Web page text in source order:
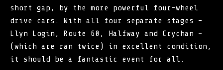
short gap, by the more powerful four-wheel
drive cars. With all four separate stages –
Llyn Login, Route 60, Halfway and Crychan –
(which are ran twice) in excellent condition,
it should be a fantastic event for all.